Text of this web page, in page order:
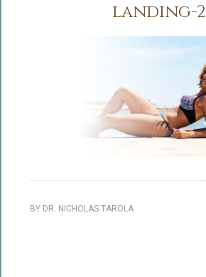
landing-2
BY DR. NICHOLAS TAROLA